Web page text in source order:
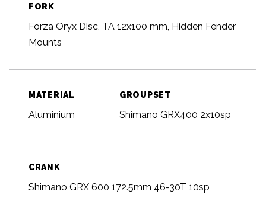
FORK
Forza Oryx Disc, TA 12x100 mm, Hidden Fender
Mounts
MATERIAL
Aluminium
GROUPSET
Shimano GRX400 2x10sp
CRANK
Shimano GRX 600 172.5mm 46-30T 10sp